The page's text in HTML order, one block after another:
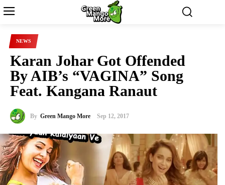
NEWS
Karan Johar Got Offended
By AIB’s “VAGINA” Song
Feat. Kangana Ranaut
By Green Mango More Sep 12, 2017